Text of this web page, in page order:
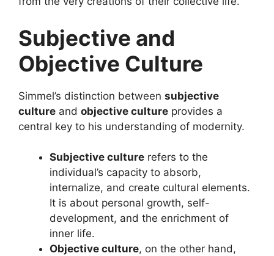
Subjective and
Objective Culture
Simmel’s distinction between subjective
culture and objective culture provides a
central key to his understanding of modernity.
Subjective culture refers to the
individual’s capacity to absorb,
internalize, and create cultural elements.
It is about personal growth, self-
development, and the enrichment of
inner life.
Objective culture, on the other hand,